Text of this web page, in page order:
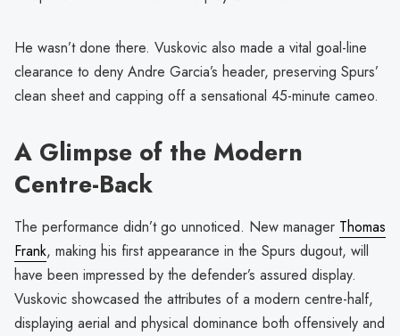
He wasn’t done there. Vuskovic also made a vital goal-line
clearance to deny Andre Garcia’s header, preserving Spurs’
clean sheet and capping off a sensational 45-minute cameo.
A Glimpse of the Modern
Centre-Back
The performance didn’t go unnoticed. New manager Thomas
Frank, making his first appearance in the Spurs dugout, will
have been impressed by the defender’s assured display.
Vuskovic showcased the attributes of a modern centre-half,
displaying aerial and physical dominance both offensively and